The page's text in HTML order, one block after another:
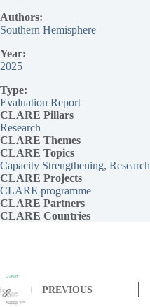
Authors:
Southern Hemisphere
Year:
2025
Type:
Evaluation Report
CLARE Pillars
Research
CLARE Themes
CLARE Topics
Capacity Strengthening,
CLARE Projects
CLARE programme
CLARE Partners
CLARE Countries
PREVIOUS